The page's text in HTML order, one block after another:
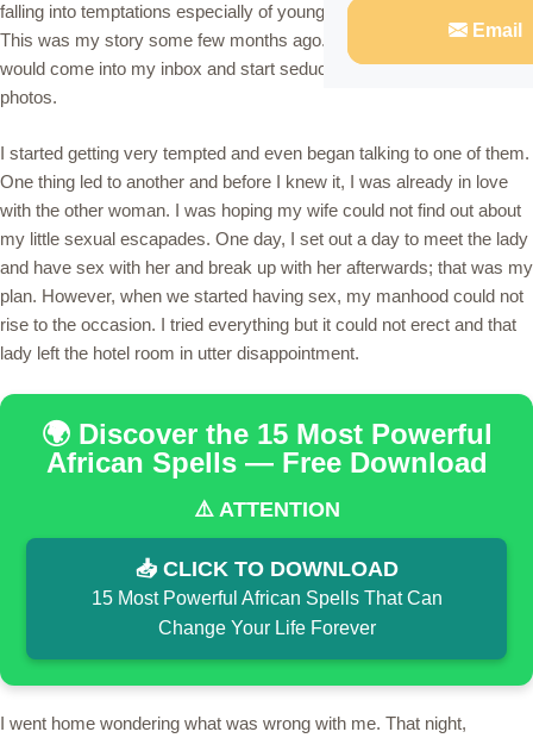
Email
falling into temptations especially of younger women that his wife.
This was my story some few months ago. Some younger women
would come into my inbox and start seducing me with their nude
photos.
I started getting very tempted and even began talking to one of them.
One thing led to another and before I knew it, I was already in love
with the other woman. I was hoping my wife could not find out about
my little sexual escapades. One day, I set out a day to meet the lady
and have sex with her and break up with her afterwards; that was my
plan. However, when we started having sex, my manhood could not
rise to the occasion. I tried everything but it could not erect and that
lady left the hotel room in utter disappointment.
🌍 Discover the 15 Most Powerful
African Spells — Free Download
⚠️ ATTENTION
📥 CLICK TO DOWNLOAD
15 Most Powerful African Spells That Can
Change Your Life Forever
I went home wondering what was wrong with me. That night,